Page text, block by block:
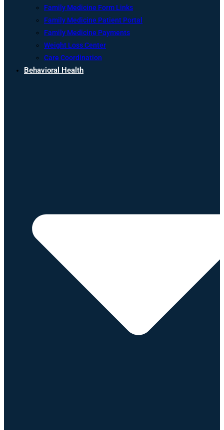
Family Medicine Form Links
Family Medicine Patient Portal
Family Medicine Payments
Weight Loss Center
Care Coordination
Behavioral Health